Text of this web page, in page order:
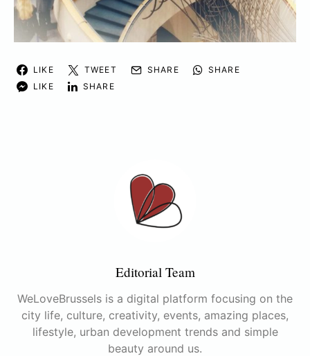
LIKE TWEET SHARE
SHARE
LIKE
SHARE
Editorial Team
WeLoveBrussels is a digital platform focusing on the
city life, culture, creativity, events, amazing places,
lifestyle, urban development trends and simple
beauty around us.